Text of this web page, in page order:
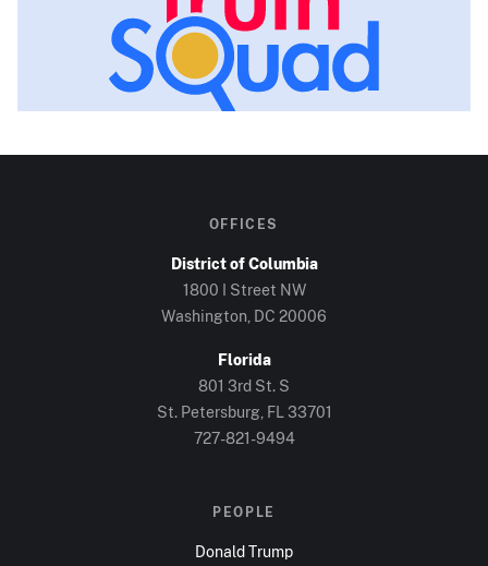
OFFICES
District of Columbia
1800 I Street NW
Washington, DC 20006
Florida
801 3rd St. S
St. Petersburg, FL 33701
727-821-9494
PEOPLE
Donald Trump